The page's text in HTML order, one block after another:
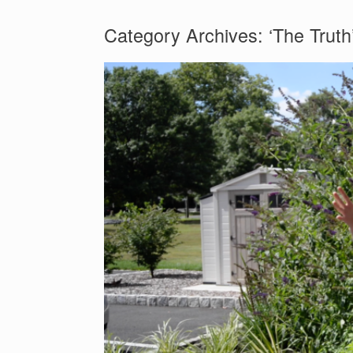
Category Archives: ‘The